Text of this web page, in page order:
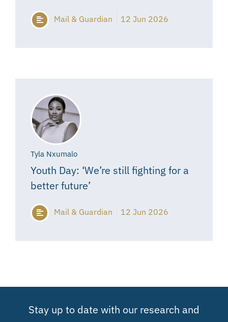
Mail & Guardian 12 Jun 2026
Tyla Nxumalo
Youth Day: ‘We’re still fighting for a
better future’
Mail & Guardian 12 Jun 2026
Stay up to date with our research and